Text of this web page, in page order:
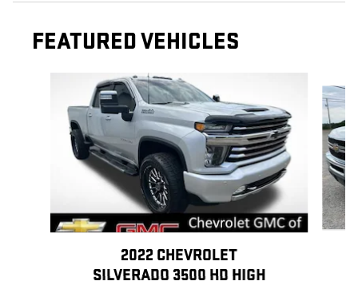
FEATURED VEHICLES
2022 CHEVROLET
SILVERADO 3500 HD HIGH